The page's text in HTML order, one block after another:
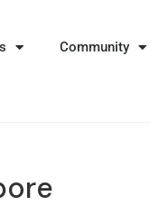
Community